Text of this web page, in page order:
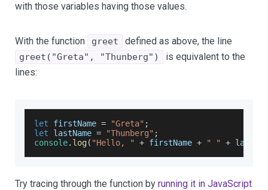
with those variables having those values.
With the function greet defined as above, the line
greet("Greta", "Thunberg")
is equivalent to the
lines:
let firstName = "Greta" ;
let lastName = "Thunberg" ;
console. log( "Hello, " + firstName + " " +
Try tracing through the function by running it in JavaScript